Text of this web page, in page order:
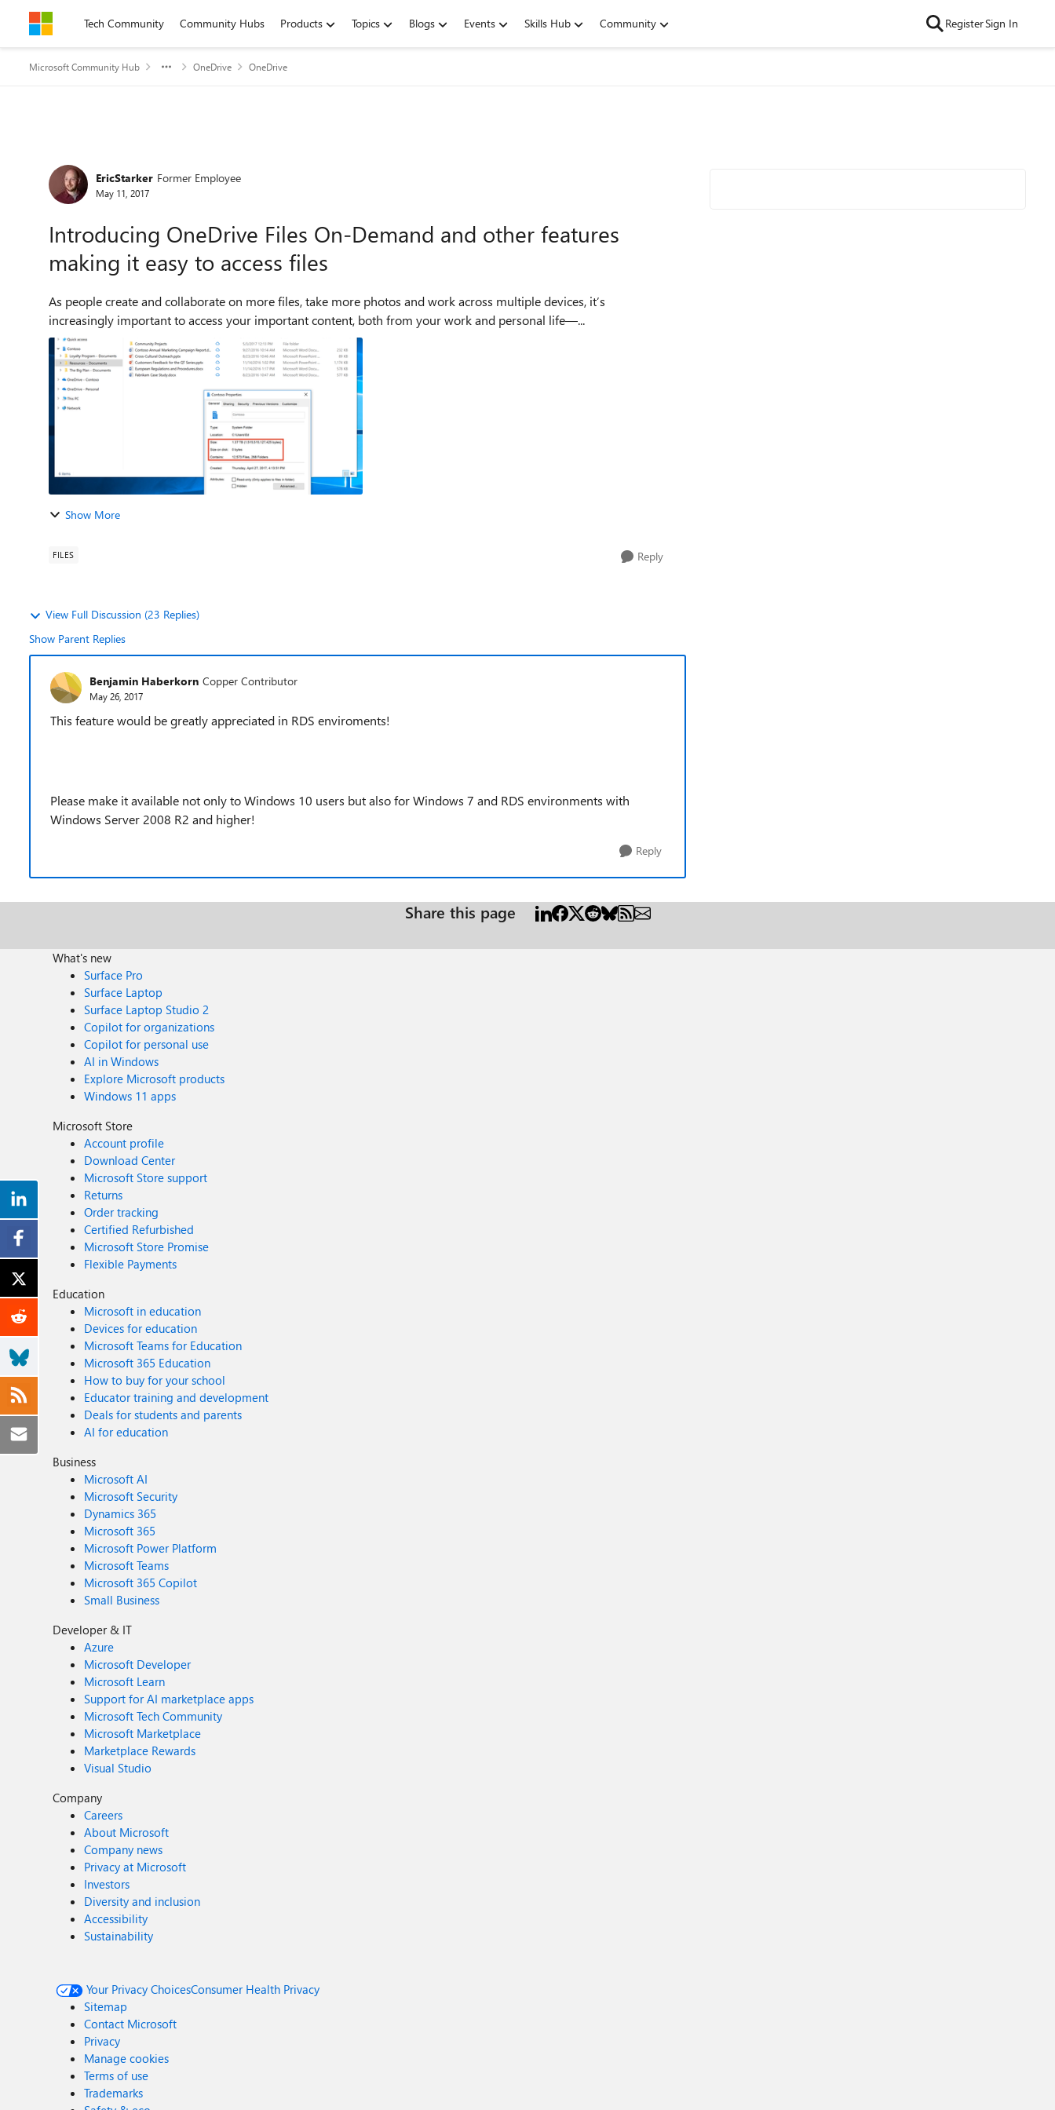
Skip to contentTech Community Community Hubs Products Topics Blogs Events Skills Hub Community RegisterSign In
Microsoft Community Hub OneDrive OneDrive
Forum Discussion
EricStarker Former Employee
May 11, 2017
Introducing OneDrive Files On-Demand and other features
making it easy to access files
As people create and collaborate on more files, take more photos and work across multiple devices, it’s
increasingly important to access your important content, both from your work and personal life—...
Show More
FILES Reply
View Full Discussion (23 Replies)
Show Parent Replies
Benjamin Haberkorn Copper Contributor
May 26, 2017
This feature would be greatly appreciated in RDS enviroments!
Please make it available not only to Windows 10 users but also for Windows 7 and RDS environments with
Windows Server 2008 R2 and higher!
Reply
Share this page
What's new
Surface Pro
Surface Laptop
Surface Laptop Studio 2
Copilot for organizations
Copilot for personal use
AI in Windows
Explore Microsoft products
Windows 11 apps
Microsoft Store
Account profile
Download Center
Microsoft Store support
Returns
Order tracking
Certified Refurbished
Microsoft Store Promise
Flexible Payments
Education
Microsoft in education
Devices for education
Microsoft Teams for Education
Microsoft 365 Education
How to buy for your school
Educator training and development
Deals for students and parents
AI for education
Business
Microsoft AI
Microsoft Security
Dynamics 365
Microsoft 365
Microsoft Power Platform
Microsoft Teams
Microsoft 365 Copilot
Small Business
Developer & IT
Azure
Microsoft Developer
Microsoft Learn
Support for AI marketplace apps
Microsoft Tech Community
Microsoft Marketplace
Marketplace Rewards
Visual Studio
Company
Careers
About Microsoft
Company news
Privacy at Microsoft
Investors
Diversity and inclusion
Accessibility
Sustainability
Your Privacy ChoicesConsumer Health Privacy
Sitemap
Contact Microsoft
Privacy
Manage cookies
Terms of use
Trademarks